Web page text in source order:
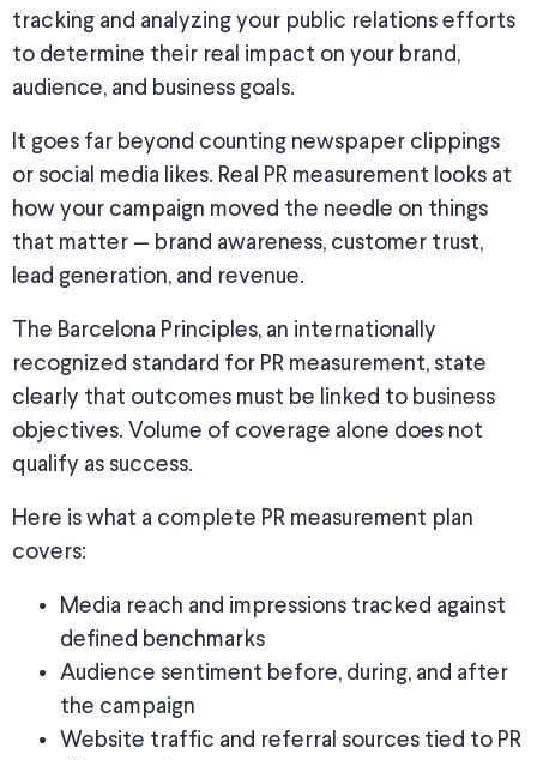
tracking and analyzing your public relations efforts
to determine their real impact on your brand,
audience, and business goals.
It goes far beyond counting newspaper clippings
or social media likes. Real PR measurement looks at
how your campaign moved the needle on things
that matter — brand awareness, customer trust,
lead generation, and revenue.
The Barcelona Principles, an internationally
recognized standard for PR measurement, state
clearly that outcomes must be linked to business
objectives. Volume of coverage alone does not
qualify as success.
Here is what a complete PR measurement plan
covers:
Media reach and impressions tracked against
defined benchmarks
Audience sentiment before, during, and after
the campaign
Website traffic and referral sources tied to PR